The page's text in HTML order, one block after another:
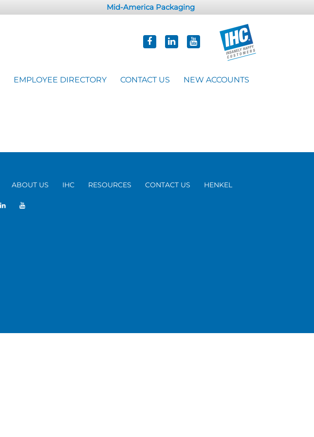
Mid-America Packaging
EMPLOYEE DIRECTORY CONTACT US NEW ACCOUNTS
ABOUT US IHC RESOURCES CONTACT US HENKEL